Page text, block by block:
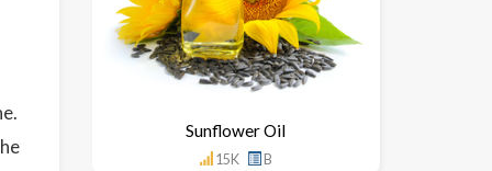
Sunflower Oil
15K B